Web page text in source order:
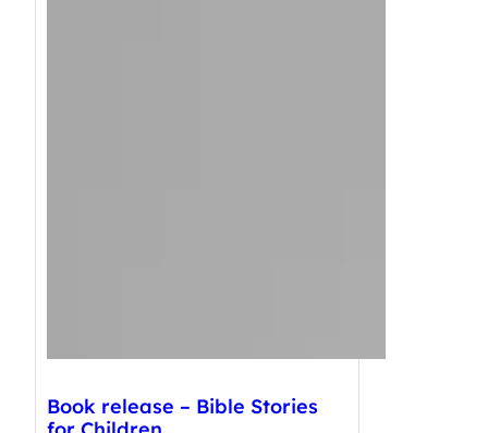
Book release – Bible Stories